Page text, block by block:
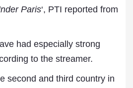
Paris‘, PTI reported from
had especially strong
to the streamer.
second and third country in